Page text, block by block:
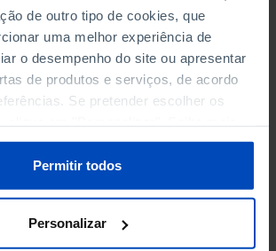
de outro tipo de cookies, que
uma melhor experiência de
o desempenho do site ou apresentar
de produtos e serviços, de acordo
Se pretender escolher os
da gestão de preferências ou da
Cookies.
Permitir todos
Personalizar
FOUR
IN THE
FOUR
IN THE
-